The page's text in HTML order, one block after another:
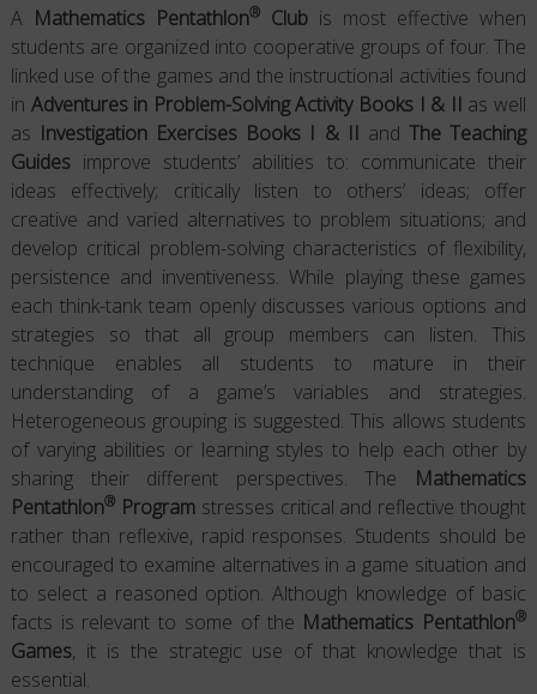
A Mathematics Pentathlon®Club is most effective when
students are organized into cooperative groups of four. The
linked use of the games and the instructional activities found
in Adventures in Problem-Solving Activity Books I & II as well
as Investigation Exercises Books I & II and The Teaching
Guidesimprove students’ abilities to: communicate their
ideas effectively; critically listen to others’ ideas; offer
creative and varied alternatives to problem situations; and
develop critical problem-solving characteristics of flexibility,
persistence and inventiveness. While playing these games
each think-tank team openly discusses various options and
strategies so that all group members can listen. This
technique enables all students to mature in their
understanding of a game’s variables and strategies.
Heterogeneous grouping is suggested. This allows students
of varying abilities or learning styles to help each other by
sharing their different perspectives. The Mathematics
Pentathlon®Programstresses critical and reflective thought
rather than reflexive, rapid responses. Students should be
encouraged to examine alternatives in a game situation and
to select a reasoned option. Although knowledge of basic
facts is relevant to some of the Mathematics Pentathlon®
Games, it is the strategic use of that knowledge that is
essential.